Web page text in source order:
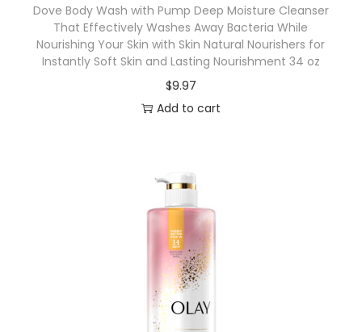
Dove Body Wash with Pump Deep Moisture Cleanser
That Effectively Washes Away Bacteria While
Nourishing Your Skin with Skin Natural Nourishers for
Instantly Soft Skin and Lasting Nourishment 34 oz
$9.97
Add to cart